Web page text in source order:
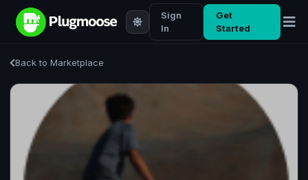
Sign
In
Get
Started
Back to Marketplace